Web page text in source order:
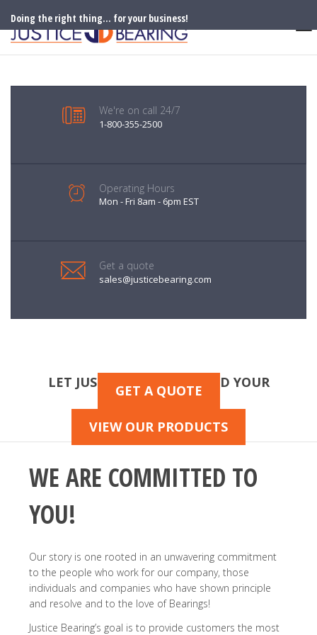
Doing the right thing... for your business!
We're on call 24/7
1-800-355-2500
Operating Hours
Mon - Fri 8am - 6pm EST
Get a quote
sales@justicebearing.com
LET JUSTICE HELP YOU FIND YOUR
BEARINGS!
GET A QUOTE
VIEW OUR PRODUCTS
WE ARE COMMITTED TO
YOU!
Our story is one rooted in an unwavering commitment
to the people who work for our company, those
individuals and companies who have shown principle
and resolve and to the love of Bearings!
Justice Bearing’s goal is to provide customers the most